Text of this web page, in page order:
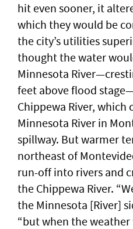
hit even sooner, it
which they would be
the city’s utilities
thought the water
Minnesota
feet above flood
Chippewa River, which
Minnesota River in
spillway. But warmer
northeast of
run-off into rivers and
the Chippewa River.
the Minnesota [River]
“but when the